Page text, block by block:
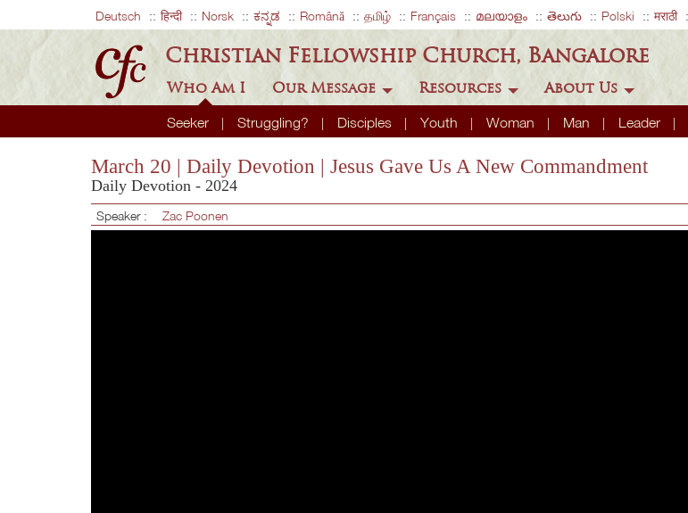
Deutsch हिन्दी Norsk ಕನ್ನಡ Română தமிழ் Français മലയാളം తెలుగు Polski मराठी
Christian Fellowship Church, Bangalore
Who Am I
Seeker Struggling? Disciples Youth Woman Man Leader
Our Message Resources About Us
March 20 | Daily Devotion | Jesus Gave Us A New Commandment
Daily Devotion - 2024
Speaker : Zac Poonen